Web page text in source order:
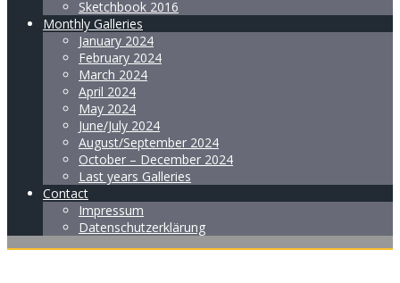
Sketchbook 2016
Monthly Galleries
January 2024
February 2024
March 2024
April 2024
May 2024
June/July 2024
August/September 2024
October – December 2024
Last years Galleries
Contact
Impressum
Datenschutzerklärung